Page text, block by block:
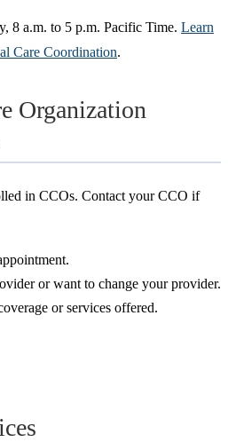
8 a.m. to 5 p.m. Pacific Time. Learn
Care Coordination.
Organization
in CCOs. Contact your CCO if
or want to change your provider.
or services offered.